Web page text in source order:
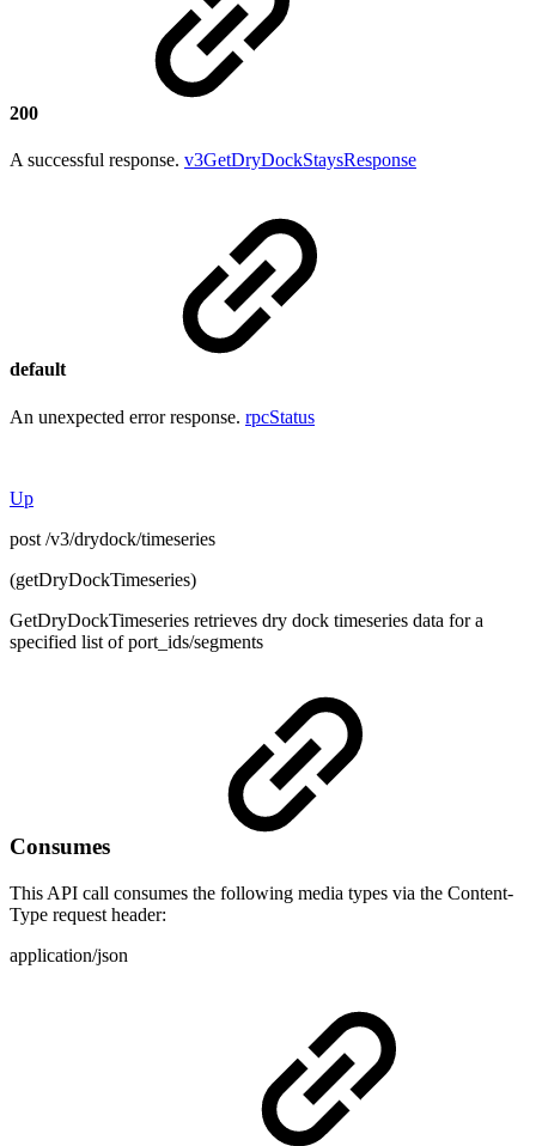
200
A successful response. v3GetDryDockStaysResponse
default
An unexpected error response. rpcStatus
Up
post /v3/drydock/timeseries
(getDryDockTimeseries)
GetDryDockTimeseries retrieves dry dock timeseries data for a
specified list of port_ids/segments
Consumes
This API call consumes the following media types via the Content-
Type request header:
application/json